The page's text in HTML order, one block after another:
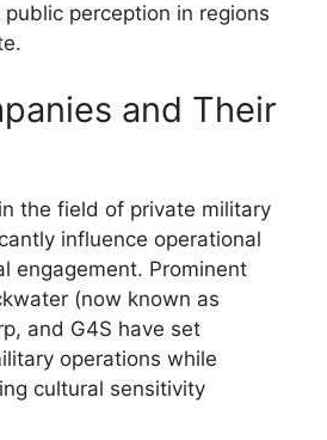
perception in regions
and Their
the field of private military
influence operational
engagement. Prominent
(now known as
and G4S have set
operations while
cultural sensitivity